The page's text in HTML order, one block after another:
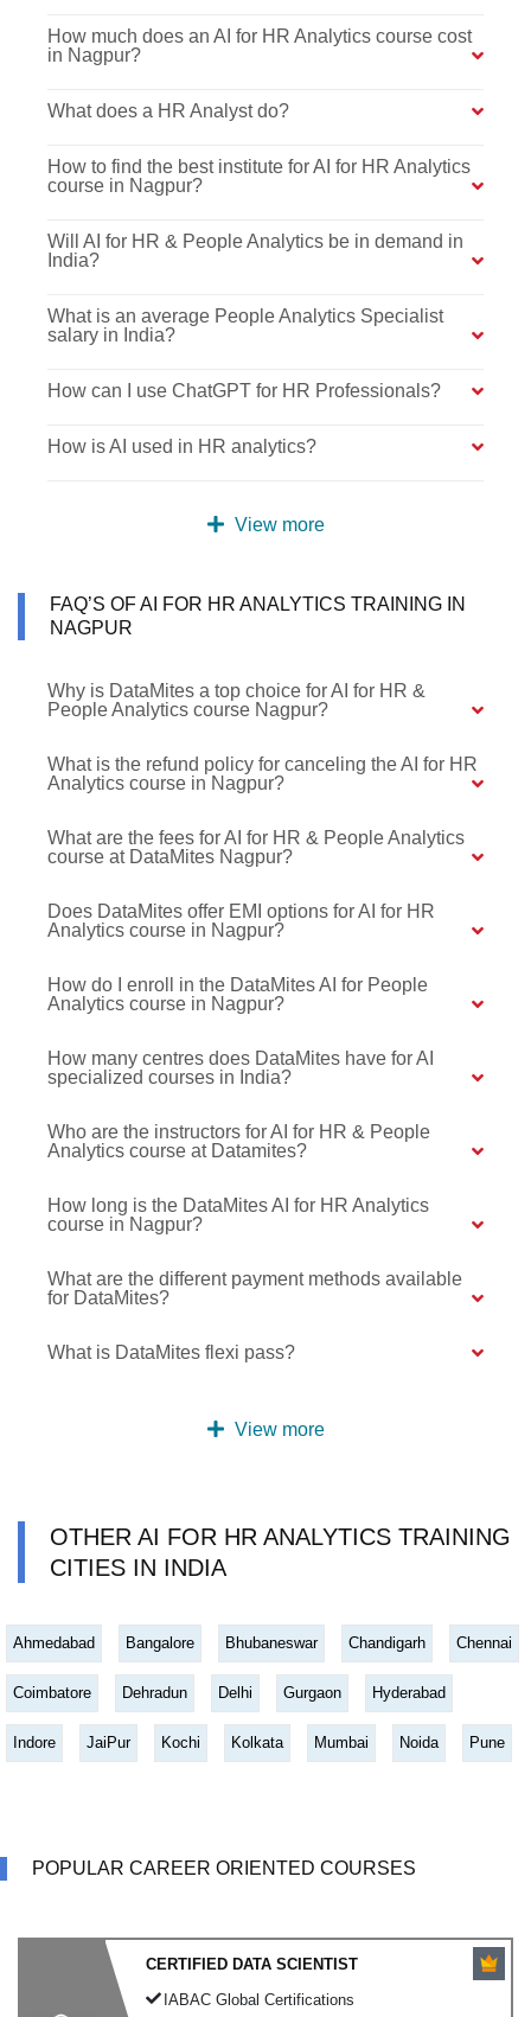
How much does an AI for HR Analytics course cost
in Nagpur?
What does a HR Analyst do?
How to find the best institute for AI for HR Analytics
course in Nagpur?
Will AI for HR & People Analytics be in demand in
India?
What is an average People Analytics Specialist
salary in India?
How can I use ChatGPT for HR Professionals?
How is AI used in HR analytics?
View more
FAQ’S OF AI FOR HR ANALYTICS TRAINING IN
NAGPUR
Why is DataMites a top choice for AI for HR &
People Analytics course Nagpur?
What is the refund policy for canceling the AI for HR
Analytics course in Nagpur?
What are the fees for AI for HR & People Analytics
course at DataMites Nagpur?
Does DataMites offer EMI options for AI for HR
Analytics course in Nagpur?
How do I enroll in the DataMites AI for People
Analytics course in Nagpur?
How many centres does DataMites have for AI
specialized courses in India?
Who are the instructors for AI for HR & People
Analytics course at Datamites?
How long is the DataMites AI for HR Analytics
course in Nagpur?
What are the different payment methods available
for DataMites?
What is DataMites flexi pass?
View more
OTHER AI FOR HR ANALYTICS TRAINING
CITIES IN INDIA
Ahmedabad Bangalore Bhubaneswar Chandigarh Chennai
Coimbatore Dehradun Delhi Gurgaon Hyderabad
Indore JaiPur Kochi Kolkata Mumbai Noida Pune
POPULAR CAREER ORIENTED COURSES
CERTIFIED DATA SCIENTIST
IABAC Global Certifications